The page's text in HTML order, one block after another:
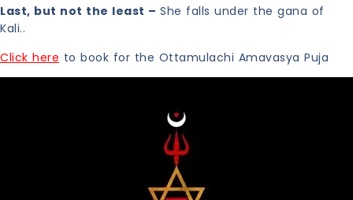
Last, but not the least – She falls under the gana of
Kali..
Click here to book for the Ottamulachi Amavasya Puja